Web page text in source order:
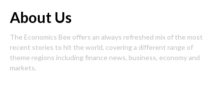
About Us
The Economics Bee offers an always refreshed mix of the most
recent stories to hit the world, covering a different range of
theme regions including finance news, business, economy and
markets.